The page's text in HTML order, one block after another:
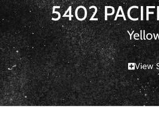
5402
View